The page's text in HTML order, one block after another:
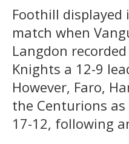
Foothill
match when
Langdon
Knights a 12-9
However, Faro,
the Centurions
17-12, following